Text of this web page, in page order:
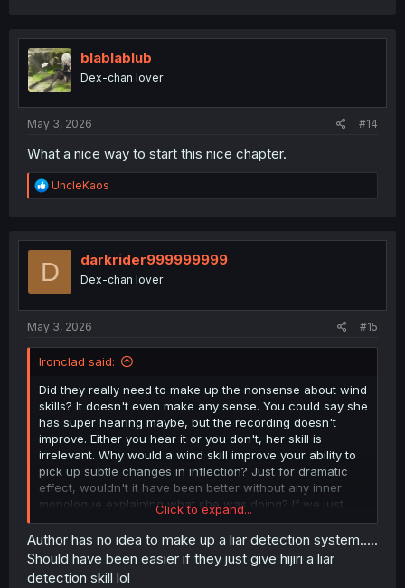
t
n
blablablub
Dex-chan lover
May 3, 2026 #14
What a nice way to start this nice chapter.
R
e
t
o
UncleKaos
D darkrider999999999
Dex-chan lover
May 3, 2026 #15
Ironclad said:
Did they really need to make up the nonsense about wind
skills? It doesn't even make any sense. You could say she
has super hearing maybe, but the recording doesn't
improve. Either you hear it or you don't, her skill is
irrelevant. Why would a wind skill improve your ability to
pick up subtle changes in inflection? Just for dramatic
effect, wouldn't it have been better without any inner
monologue explaining what she was doing? If we just
saw panels of her quietly listening to the recording over
and over until the single statement?
Click to expand...
Author has no idea to make up a liar detection system.....
Should have been easier if they just give hijiri a liar
detection skill lol